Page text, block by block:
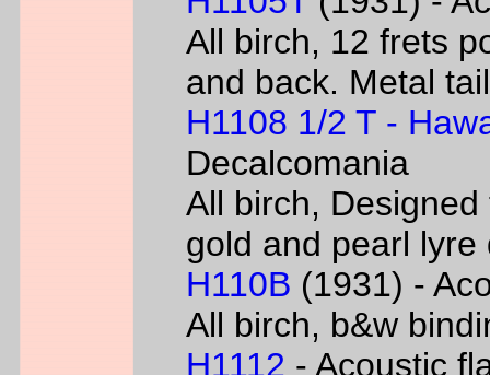
All birch, 12 frets
and back. Metal
H1108 1/2 T -
Decalcomania
All birch,
gold and pearl
H110B (1931) -
All birch, b&w
H1112 - Acoustic